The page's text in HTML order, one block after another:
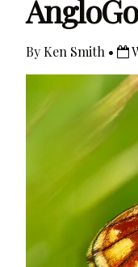
By Ken Smith •